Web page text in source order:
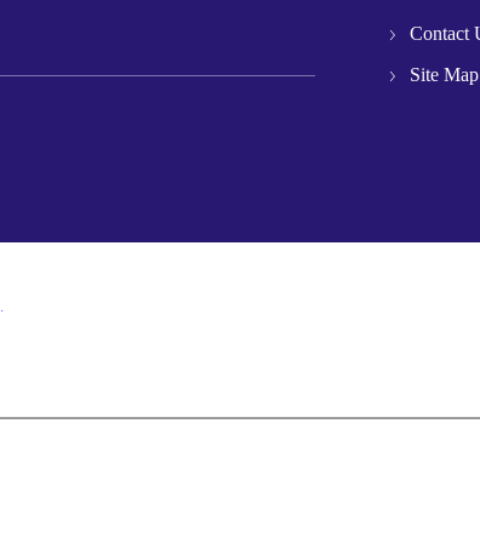
Contact
Site Map